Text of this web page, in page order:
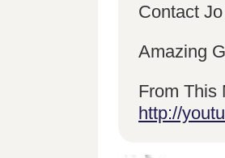
Contact
Amazing
From This
http://